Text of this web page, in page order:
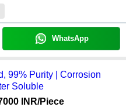
WhatsApp
99% Purity | Corrosion
Soluble
INR/Piece